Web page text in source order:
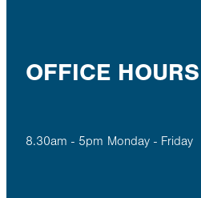
OFFICE HOURS
8.30am - 5pm Monday - Friday